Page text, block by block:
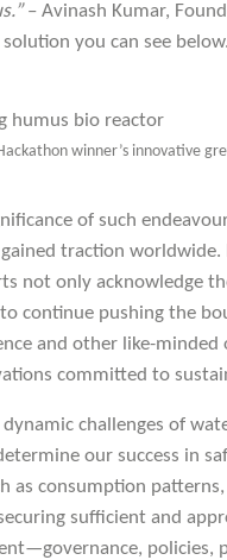
– Avinash Kumar,
you can see below.
winner’s innovative
of such
traction
not only acknowledge
continue pushing the
and other like-
committed to
challenges of
our success in
as consumption
sufficient and
policies,